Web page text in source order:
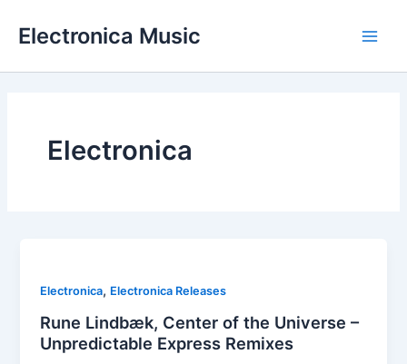
Electronica Music
Electronica
Electronica, Electronica Releases
Rune Lindbæk, Center of the Universe –
Unpredictable Express Remixes